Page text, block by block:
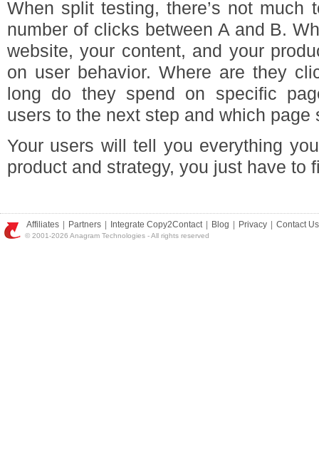
When split testing, there’s not much
number of clicks between A and B.
website, your content, and your
on user behavior. Where are they
long do they spend on specific
users to the next step and which
Your users will tell you everything
product and strategy, you just have to
Affiliates Partners Integrate Copy2Contact Blog Privacy Contact Us
© 2001-2026 Anagram Technologies - All rights reserved